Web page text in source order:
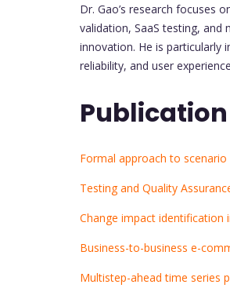
Dr. Gao’s research focuses
validation, SaaS testing, and
innovation. He is particularly
reliability, and user
Formal approach to scenario
Testing and Quality
Change impact
Business-to-business e-
Multistep-ahead time series